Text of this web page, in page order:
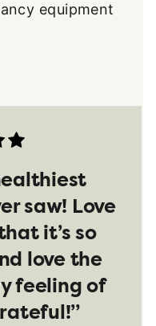
equipment
saw! Love
it’s so
love the
feeling of